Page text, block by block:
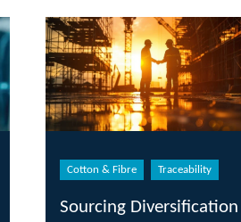
Cotton & Fibre Traceability
Sourcing Diversification